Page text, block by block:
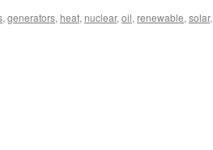
, generators, heat, nuclear, oil, renewable, solar,